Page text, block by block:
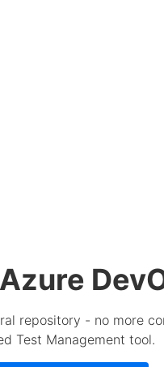
repository - no more
Test Management tool.